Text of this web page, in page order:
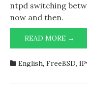
ntpd switching
now and then.
READ MORE →
English, FreeBSD,